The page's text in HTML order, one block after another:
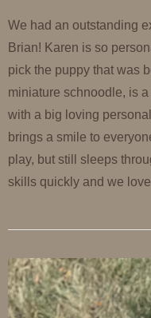
We had an outstanding
Brian! Karen is so
pick the puppy that was
miniature schnoodle, is
with a big loving
brings a smile to
play, but still sleeps
skills quickly and we